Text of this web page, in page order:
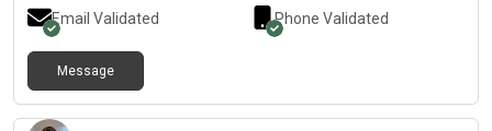
Email Validated Phone Validated
Message